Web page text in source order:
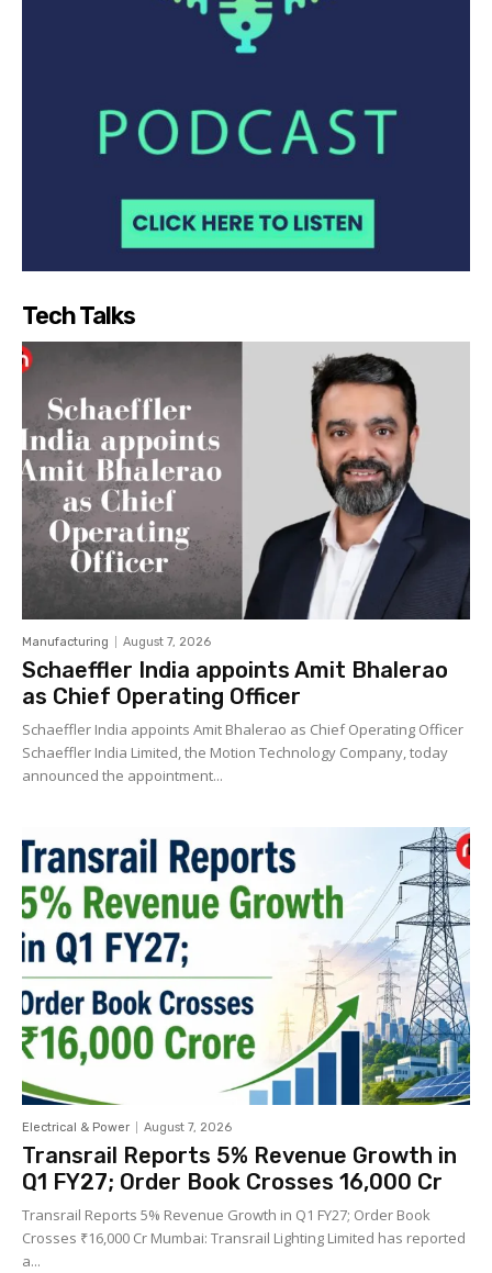
Tech Talks
Manufacturing August 7, 2026
Schaeffler India appoints Amit Bhalerao
as Chief Operating Officer
Schaeffler India appoints Amit Bhalerao as Chief Operating Officer
Schaeffler India Limited, the Motion Technology Company, today
announced the appointment...
Electrical & Power August 7, 2026
Transrail Reports 5% Revenue Growth in
Q1 FY27; Order Book Crosses ₹16,000 Cr
Transrail Reports 5% Revenue Growth in Q1 FY27; Order Book
Crosses ₹16,000 Cr Mumbai: Transrail Lighting Limited has reported
a...